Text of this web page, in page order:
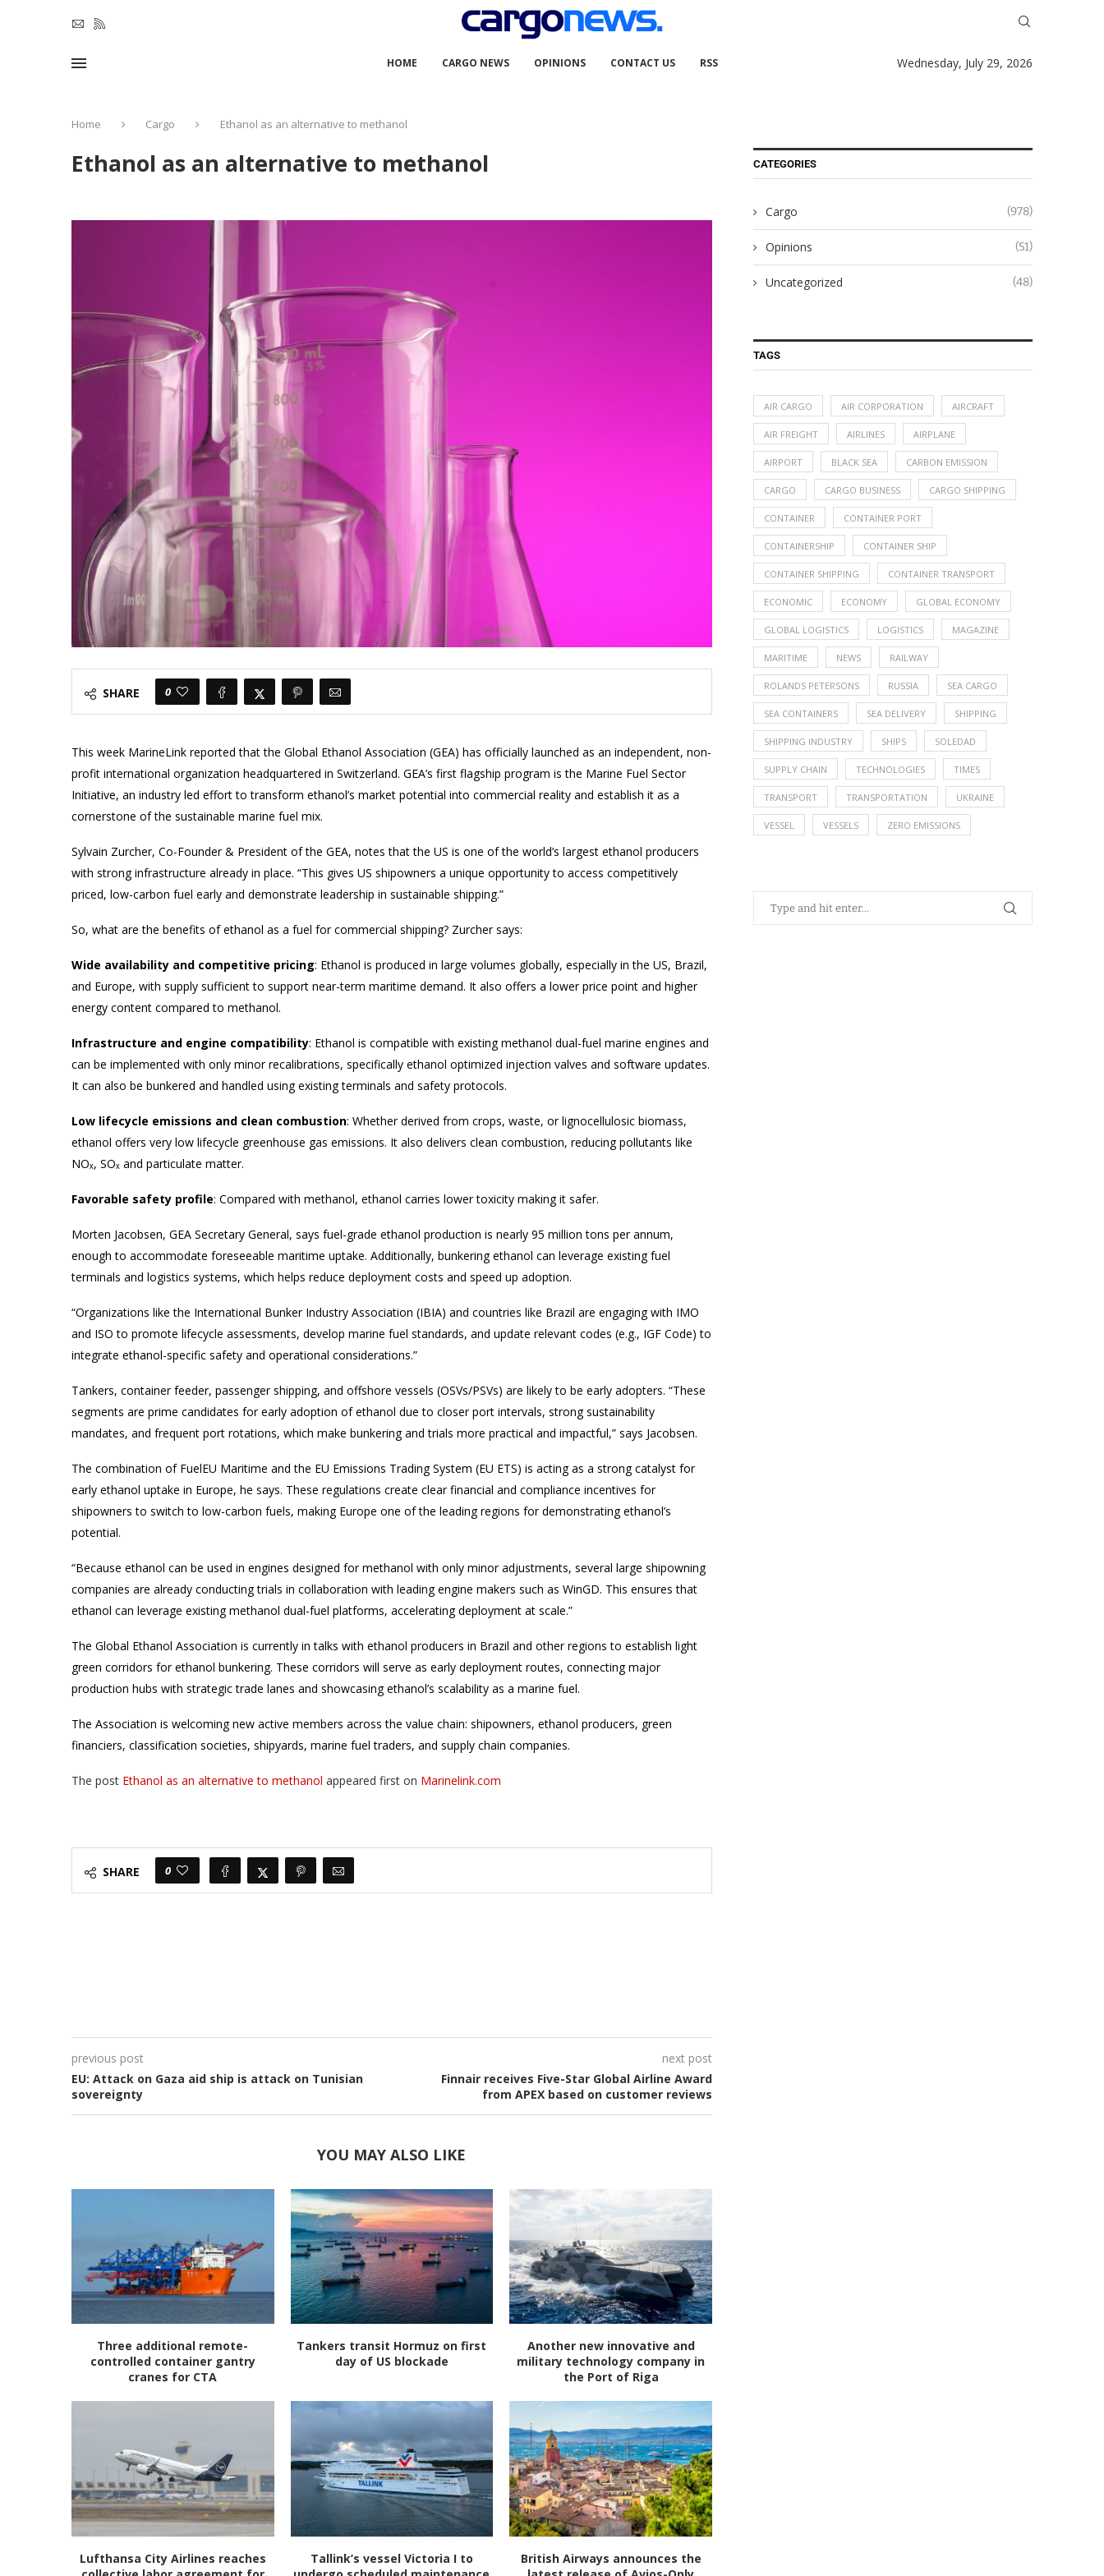
HOME CARGO NEWS OPINIONS CONTACT US RSS Wednesday, July 29, 2026
Home Cargo Ethanol as an alternative to methanol
Ethanol as an alternative to methanol
SHARE 0
This week MarineLink reported that the Global Ethanol Association (GEA) has officially launched as an independent, non-
profit international organization headquartered in Switzerland. GEA’s first flagship program is the Marine Fuel Sector
Initiative, an industry led effort to transform ethanol’s market potential into commercial reality and establish it as a
cornerstone of the sustainable marine fuel mix.
Sylvain Zurcher, Co-Founder & President of the GEA, notes that the US is one of the world’s largest ethanol producers
with strong infrastructure already in place. “This gives US shipowners a unique opportunity to access competitively
priced, low-carbon fuel early and demonstrate leadership in sustainable shipping.”
So, what are the benefits of ethanol as a fuel for commercial shipping? Zurcher says:
Wide availability and competitive pricing: Ethanol is produced in large volumes globally, especially in the US, Brazil,
and Europe, with supply sufficient to support near-term maritime demand. It also offers a lower price point and higher
energy content compared to methanol.
Infrastructure and engine compatibility: Ethanol is compatible with existing methanol dual-fuel marine engines and
can be implemented with only minor recalibrations, specifically ethanol optimized injection valves and software updates.
It can also be bunkered and handled using existing terminals and safety protocols.
Low lifecycle emissions and clean combustion: Whether derived from crops, waste, or lignocellulosic biomass,
ethanol offers very low lifecycle greenhouse gas emissions. It also delivers clean combustion, reducing pollutants like
NOₓ, SOₓ and particulate matter.
Favorable safety profile: Compared with methanol, ethanol carries lower toxicity making it safer.
Morten Jacobsen, GEA Secretary General, says fuel-grade ethanol production is nearly 95 million tons per annum,
enough to accommodate foreseeable maritime uptake. Additionally, bunkering ethanol can leverage existing fuel
terminals and logistics systems, which helps reduce deployment costs and speed up adoption.
“Organizations like the International Bunker Industry Association (IBIA) and countries like Brazil are engaging with IMO
and ISO to promote lifecycle assessments, develop marine fuel standards, and update relevant codes (e.g., IGF Code) to
integrate ethanol-specific safety and operational considerations.”
Tankers, container feeder, passenger shipping, and offshore vessels (OSVs/PSVs) are likely to be early adopters. “These
segments are prime candidates for early adoption of ethanol due to closer port intervals, strong sustainability
mandates, and frequent port rotations, which make bunkering and trials more practical and impactful,” says Jacobsen.
The combination of FuelEU Maritime and the EU Emissions Trading System (EU ETS) is acting as a strong catalyst for
early ethanol uptake in Europe, he says. These regulations create clear financial and compliance incentives for
shipowners to switch to low-carbon fuels, making Europe one of the leading regions for demonstrating ethanol’s
potential.
“Because ethanol can be used in engines designed for methanol with only minor adjustments, several large shipowning
companies are already conducting trials in collaboration with leading engine makers such as WinGD. This ensures that
ethanol can leverage existing methanol dual-fuel platforms, accelerating deployment at scale.”
The Global Ethanol Association is currently in talks with ethanol producers in Brazil and other regions to establish light
green corridors for ethanol bunkering. These corridors will serve as early deployment routes, connecting major
production hubs with strategic trade lanes and showcasing ethanol’s scalability as a marine fuel.
The Association is welcoming new active members across the value chain: shipowners, ethanol producers, green
financiers, classification societies, shipyards, marine fuel traders, and supply chain companies.
The post Ethanol as an alternative to methanol appeared first on Marinelink.com
SHARE 0
previous post
EU: Attack on Gaza aid ship is attack on Tunisian
sovereignty
next post
Finnair receives Five-Star Global Airline Award
from APEX based on customer reviews
YOU MAY ALSO LIKE
Three additional remote-
controlled container gantry
cranes for CTA
Tankers transit Hormuz on first
day of US blockade
Another new innovative and
military technology company in
the Port of Riga
Lufthansa City Airlines reaches
Tallink’s vessel Victoria I to
British Airways announces the
CATEGORIES
Cargo (978)
Opinions (51)
Uncategorized (48)
TAGS
AIR CARGO AIR CORPORATION AIRCRAFT
AIR FREIGHT AIRLINES AIRPLANE
AIRPORT BLACK SEA CARBON EMISSION
CARGO CARGO BUSINESS CARGO SHIPPING
CONTAINER CONTAINER PORT
CONTAINERSHIP CONTAINER SHIP
CONTAINER SHIPPING CONTAINER TRANSPORT
ECONOMIC ECONOMY GLOBAL ECONOMY
GLOBAL LOGISTICS LOGISTICS MAGAZINE
MARITIME NEWS RAILWAY
ROLANDS PETERSONS RUSSIA SEA CARGO
SEA CONTAINERS SEA DELIVERY SHIPPING
SHIPPING INDUSTRY SHIPS SOLEDAD
SUPPLY CHAIN TECHNOLOGIES TIMES
TRANSPORT TRANSPORTATION UKRAINE
VESSEL VESSELS ZERO EMISSIONS